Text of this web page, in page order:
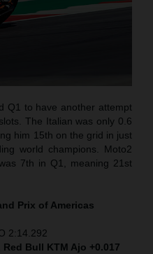
Q1 to have another attempt
The Italian was only 0.6
him 15th on the grid in just
world champions. Moto2
7th in Q1, meaning 21st
Prix of Americas
2:14.292
Bull KTM Ajo +0.017